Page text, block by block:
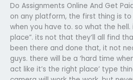
Do Assignments Online And Get
on any platform, the first thing is
when you have to. so what the hell.
place”. its not that they’ll all find
been there and done that, it not
guys. there will be a ‘hard time
act like it’s the right place’ type